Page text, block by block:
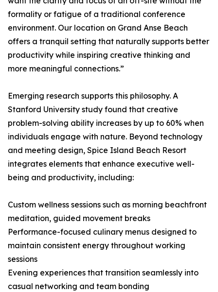
formality or fatigue of a traditional conference
environment. Our location on Grand Anse Beach
offers a tranquil setting that naturally supports better
productivity while inspiring creative thinking and
more meaningful connections.”
Emerging research supports this philosophy. A
Stanford University study found that creative
problem-solving ability increases by up to 60% when
individuals engage with nature. Beyond technology
and meeting design, Spice Island Beach Resort
integrates elements that enhance executive well-
being and productivity, including:
Custom wellness sessions such as morning beachfront
meditation, guided movement breaks
Performance-focused culinary menus designed to
maintain consistent energy throughout working
sessions
Evening experiences that transition seamlessly into
casual networking and team bonding